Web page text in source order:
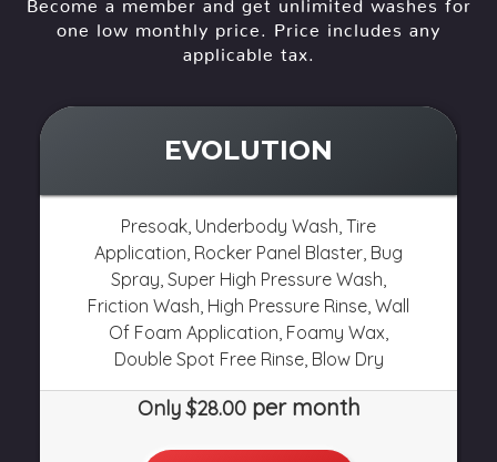
one low monthly price. Price includes any
applicable tax.